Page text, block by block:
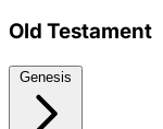
Old Testament
Genesis